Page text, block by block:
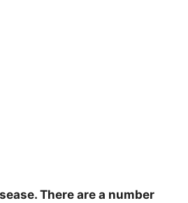
There are a number